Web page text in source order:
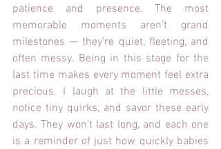
patience and presence. The most
memorable moments aren’t grand
milestones — they’re quiet, fleeting, and
often messy. Being in this stage for the
last time makes every moment feel extra
precious. I laugh at the little messes,
notice tiny quirks, and savor these early
days. They won’t last long, and each one
is a reminder of just how quickly babies